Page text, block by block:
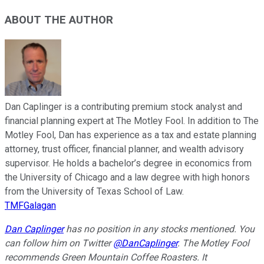
ABOUT THE AUTHOR
Dan Caplinger is a contributing premium stock analyst and
financial planning expert at The Motley Fool. In addition to The
Motley Fool, Dan has experience as a tax and estate planning
attorney, trust officer, financial planner, and wealth advisory
supervisor. He holds a bachelor’s degree in economics from
the University of Chicago and a law degree with high honors
from the University of Texas School of Law.
TMFGalagan
Dan Caplingerhas no position in any stocks mentioned. You
can follow him on Twitter@DanCaplinger. The Motley Fool
recommends Green Mountain Coffee Roasters. It